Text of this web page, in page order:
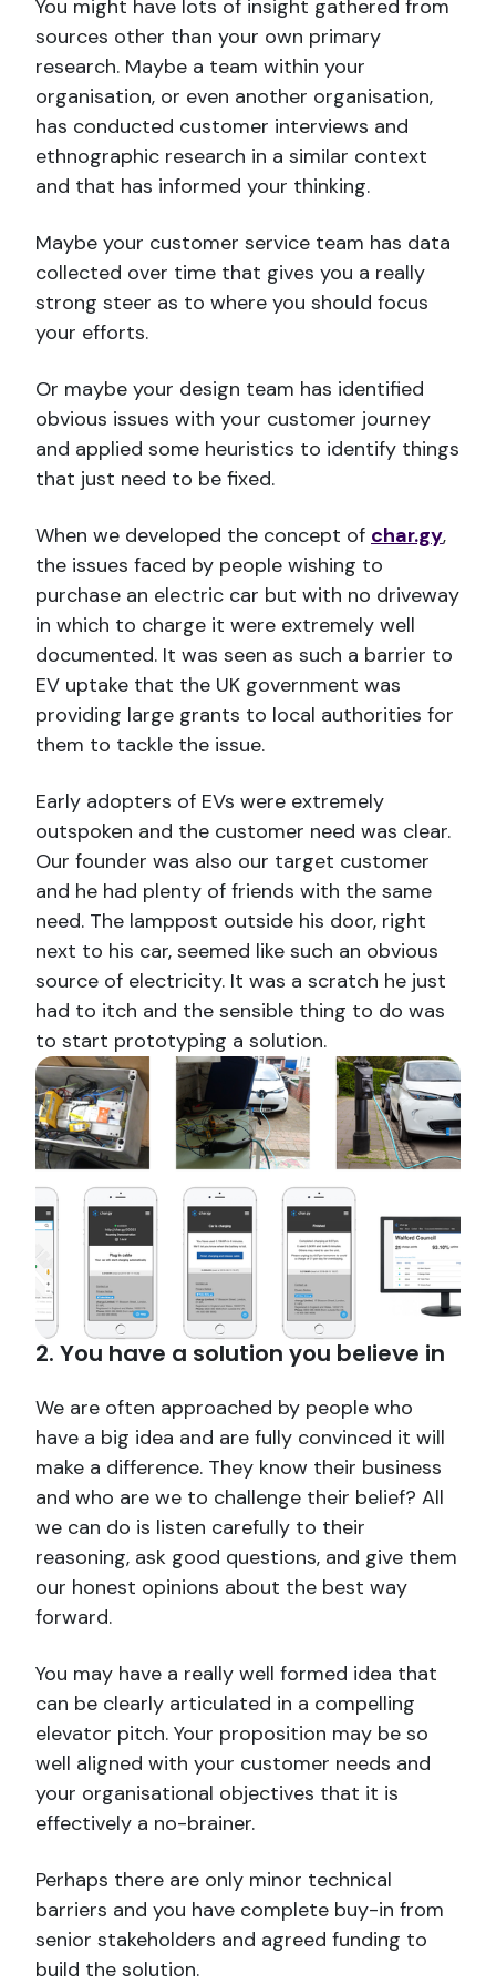
You might have lots of insight gathered from
sources other than your own primary
research. Maybe a team within your
organisation, or even another organisation,
has conducted customer interviews and
ethnographic research in a similar context
and that has informed your thinking.
Maybe your customer service team has data
collected over time that gives you a really
strong steer as to where you should focus
your efforts.
Or maybe your design team has identified
obvious issues with your customer journey
and applied some heuristics to identify things
that just need to be fixed.
When we developed the concept of char.gy,
the issues faced by people wishing to
purchase an electric car but with no driveway
in which to charge it were extremely well
documented. It was seen as such a barrier to
EV uptake that the UK government was
providing large grants to local authorities for
them to tackle the issue.
Early adopters of EVs were extremely
outspoken and the customer need was clear.
Our founder was also our target customer
and he had plenty of friends with the same
need. The lamppost outside his door, right
next to his car, seemed like such an obvious
source of electricity. It was a scratch he just
had to itch and the sensible thing to do was
to start prototyping a solution.
2. You have a solution you believe in
We are often approached by people who
have a big idea and are fully convinced it will
make a difference. They know their business
and who are we to challenge their belief? All
we can do is listen carefully to their
reasoning, ask good questions, and give them
our honest opinions about the best way
forward.
You may have a really well formed idea that
can be clearly articulated in a compelling
elevator pitch. Your proposition may be so
well aligned with your customer needs and
your organisational objectives that it is
effectively a no-brainer.
Perhaps there are only minor technical
barriers and you have complete buy-in from
senior stakeholders and agreed funding to
build the solution.